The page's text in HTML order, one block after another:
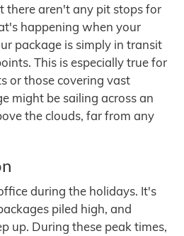
there aren't any pit stops for
happening when your
package is simply in transit
This is especially true for
or those covering vast
might be sailing across an
the clouds, far from any
during the holidays. It's
piled high, and
up. During these peak times,